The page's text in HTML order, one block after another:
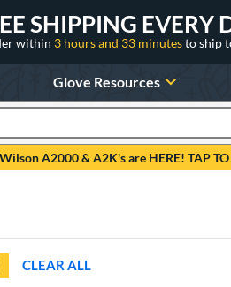
SHIPPING EVERY
within 3 hours and 33 minutesto ship
Glove Resources
A2000 & A2K's are HERE! TAP
CLEAR ALL